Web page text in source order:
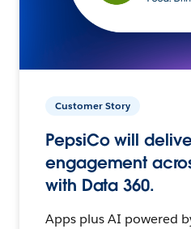
Customer Story
PepsiCo will
engagement
with Data 360.
Apps plus AI powered